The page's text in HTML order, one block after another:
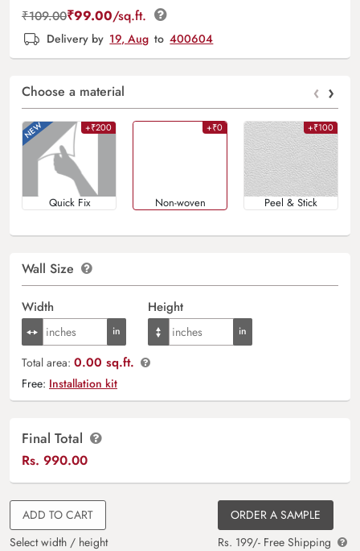
₹109.00₹99.00/sq.ft.
Delivery by 19, Aug to 400604
Choose a material ‹ ›
+₹200
Quick Fix
+₹0
Non-woven
+₹100
Peel & Stick
Wall Size
Width Height
Total area: 0.00 sq.ft.
Free: Installation kit
Final Total
Rs. 990.00
ADD TO CART
Select width / height
ORDER A SAMPLE
Rs. 199/- Free Shipping